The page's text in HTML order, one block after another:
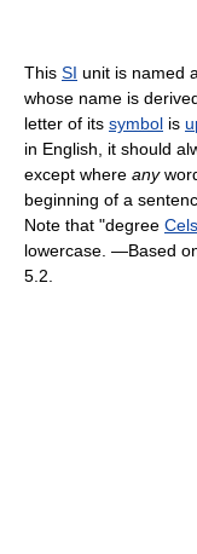
This SI unit is named
whose name is
letter of its symbol is
in English, it should
except where any
beginning of a
Note that "degree
lowercase. —Based
5.2.